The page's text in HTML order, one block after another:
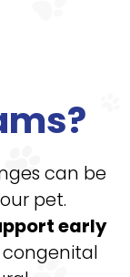
can be
pet.
early